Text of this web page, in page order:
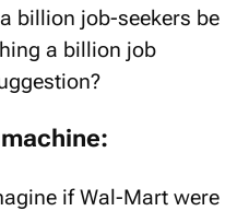
billion job-seekers be
a billion job
if Wal-Mart were